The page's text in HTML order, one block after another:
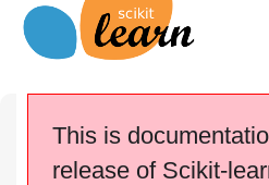
Reference
This documentation is for
This is
release of Scikit-